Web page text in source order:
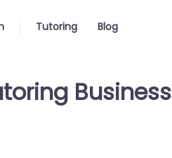
Tutoring Blog
Business